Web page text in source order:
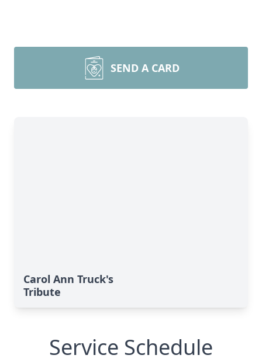
SEND A CARD
Carol Ann Truck's
Tribute
Service Schedule